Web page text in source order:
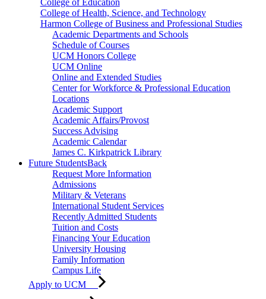
College of Health, Science, and Technology
Harmon College of Business and Professional Studies
Academic Departments and Schools
Schedule of Courses
UCM Honors College
UCM Online
Online and Extended Studies
Center for Workforce & Professional Education
Locations
Academic Support
Academic Affairs/Provost
Success Advising
Academic Calendar
James C. Kirkpatrick Library
Future StudentsBack
Request More Information
Admissions
Military & Veterans
International Student Services
Recently Admitted Students
Tuition and Costs
Financing Your Education
University Housing
Family Information
Campus Life
Apply to UCM